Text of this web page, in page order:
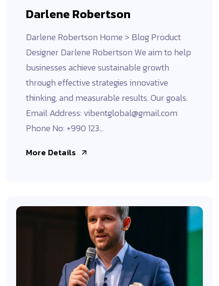
Darlene Robertson
Darlene Robertson Home > Blog Product
Designer Darlene Robertson We aim to help
businesses achieve sustainable growth
through effective strategies innovative
thinking, and measurable results. Our goals.
Email Address: vibentglobal@gmail.com
Phone No: +990 123...
More Details